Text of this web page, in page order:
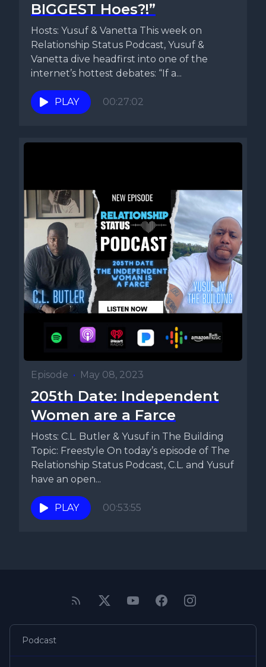
BIGGEST Hoes?!”
Hosts: Yusuf & Vanetta This week on
Relationship Status Podcast, Yusuf &
Vanetta dive headfirst into one of the
internet’s hottest debates: “If a...
PLAY 00:27:02
Episode • May 08, 2023
205th Date: Independent
Women are a Farce
Hosts: C.L. Butler & Yusuf in The Building
Topic: Freestyle On today’s episode of The
Relationship Status Podcast, C.L. and Yusuf
have an open...
PLAY 00:53:55
Podcast